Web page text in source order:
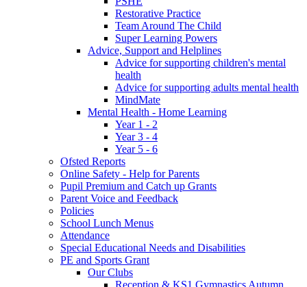
Restorative Practice
Team Around The Child
Super Learning Powers
Advice, Support and Helplines
Advice for supporting children's mental
health
Advice for supporting adults mental health
MindMate
Mental Health - Home Learning
Year 1 - 2
Year 3 - 4
Year 5 - 6
Ofsted Reports
Online Safety - Help for Parents
Pupil Premium and Catch up Grants
Parent Voice and Feedback
Policies
School Lunch Menus
Attendance
Special Educational Needs and Disabilities
PE and Sports Grant
Our Clubs